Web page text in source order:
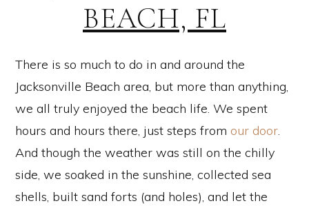
BEACH, FL
There is so much to do in and around the
Jacksonville Beach area, but more than anything,
we all truly enjoyed the beach life. We spent
hours and hours there, just steps from our door.
And though the weather was still on the chilly
side, we soaked in the sunshine, collected sea
shells, built sand forts (and holes), and let the